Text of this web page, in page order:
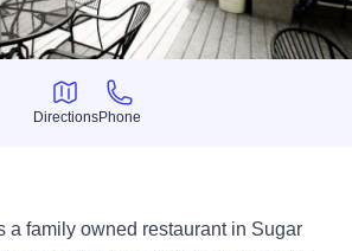
Directions
Directions
Phone
Phone
a family owned restaurant in Sugar